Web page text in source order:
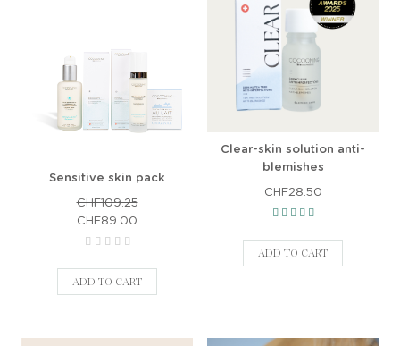
Sensitive skin pack
CHF109.25
CHF89.00
ADD TO CART
Clear-skin solution anti-
blemishes
CHF28.50
ADD TO CART